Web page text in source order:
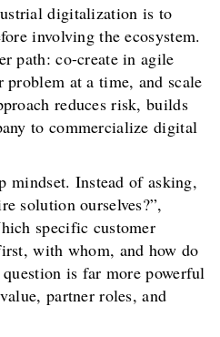
digitalization is to
involving the ecosystem.
path: co-create in agile
problem at a time, and scale
reduces risk, builds
to commercialize digital
mindset. Instead of asking,
solution ourselves?”,
specific customer
with whom, and how do
is far more powerful
partner roles, and